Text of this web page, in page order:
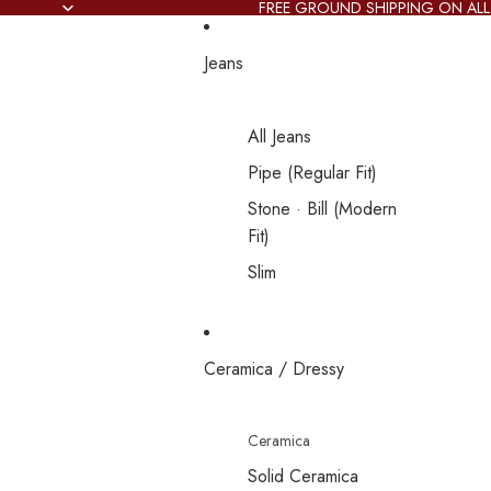
FREE GROUND SHIPPING ON
Jeans
All Jeans
Pipe (Regular Fit)
Stone · Bill (Modern
Fit)
Slim
Ceramica / Dressy
Ceramica
Solid Ceramica